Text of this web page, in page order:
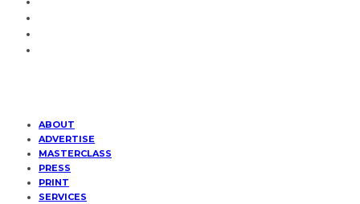
ABOUT
ADVERTISE
MASTERCLASS
PRESS
PRINT
SERVICES